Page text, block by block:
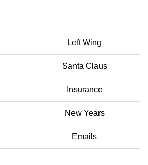
Left Wing
Santa Claus
Insurance
New Years
Emails